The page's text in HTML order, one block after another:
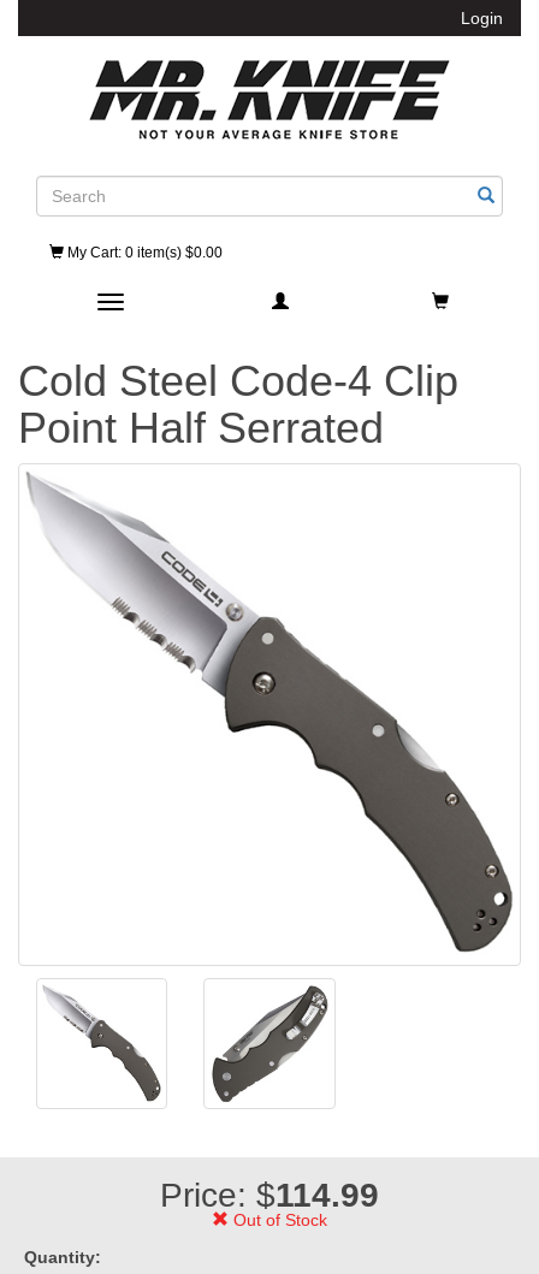
Login
Search
My Cart: 0 item(s) $0.00
Toggle navigation
Cold Steel Code-4 Clip
Point Half Serrated
Price: $114.99
Out of Stock
Quantity: